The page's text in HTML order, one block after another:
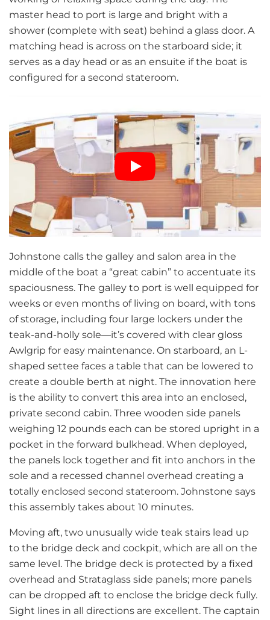
master head to port is large and bright with a
shower (complete with seat) behind a glass door. A
matching head is across on the starboard side; it
serves as a day head or as an ensuite if the boat is
configured for a second stateroom.
Johnstone calls the galley and salon area in the
middle of the boat a “great cabin” to accentuate its
spaciousness. The galley to port is well equipped for
weeks or even months of living on board, with tons
of storage, including four large lockers under the
teak-and-holly sole—it’s covered with clear gloss
Awlgrip for easy maintenance. On starboard, an L-
shaped settee faces a table that can be lowered to
create a double berth at night. The innovation here
is the ability to convert this area into an enclosed,
private second cabin. Three wooden side panels
weighing 12 pounds each can be stored upright in a
pocket in the forward bulkhead. When deployed,
the panels lock together and fit into anchors in the
sole and a recessed channel overhead creating a
totally enclosed second stateroom. Johnstone says
this assembly takes about 10 minutes.
Moving aft, two unusually wide teak stairs lead up
to the bridge deck and cockpit, which are all on the
same level. The bridge deck is protected by a fixed
overhead and Strataglass side panels; more panels
can be dropped aft to enclose the bridge deck fully.
Sight lines in all directions are excellent. The captain